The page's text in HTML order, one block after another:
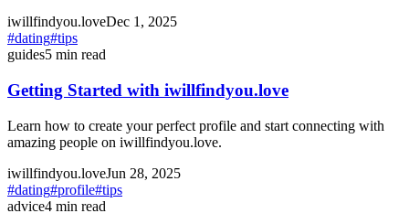
iwillfindyou.loveDec 1, 2025
#dating#tips
guides5 min read
Getting Started with iwillfindyou.love
Learn how to create your perfect profile and start connecting with
amazing people on iwillfindyou.love.
iwillfindyou.loveJun 28, 2025
#dating#profile#tips
advice4 min read